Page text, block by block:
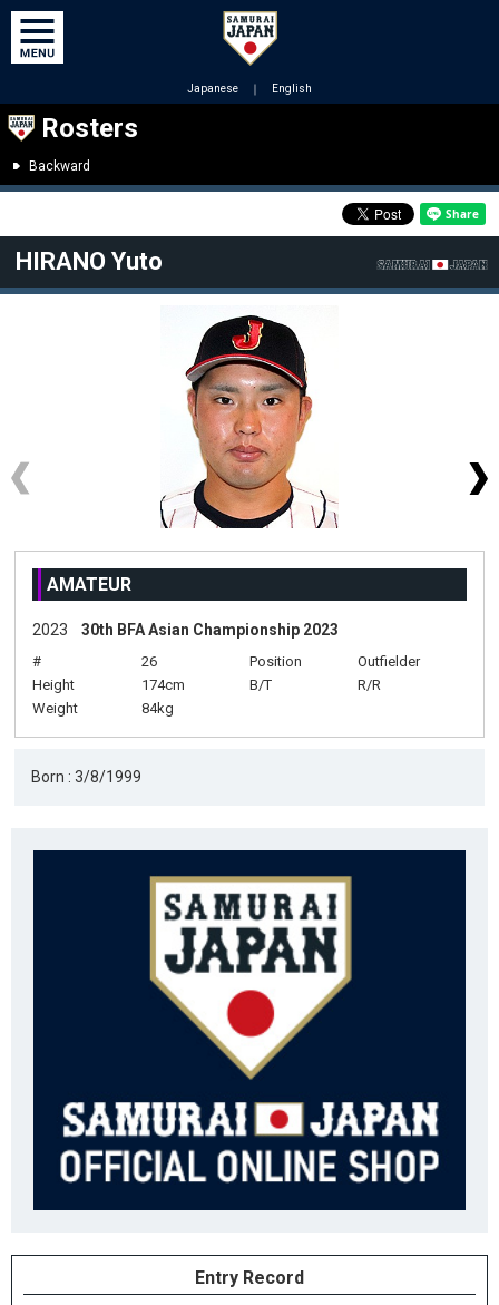
Japanese ｜ English
Rosters
Backward
HIRANO Yuto
AMATEUR
2023 30th BFA Asian Championship 2023
# 26 Position
Outfielder
Height
174cm B/T
R/R
Weight
84kg
Born : 3/8/1999
Entry Record